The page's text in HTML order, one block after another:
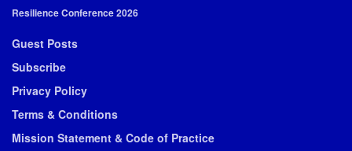
Resilience Conference 2026
Guest Posts
Subscribe
Privacy Policy
Terms & Conditions
Mission Statement & Code of Practice